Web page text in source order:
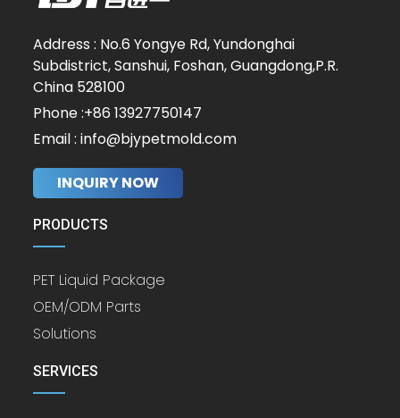
Address : No.6 Yongye Rd, Yundonghai
Subdistrict, Sanshui, Foshan, Guangdong,P.R.
China 528100
Phone :+86 13927750147
Email : info@bjypetmold.com
INQUIRY NOW
PRODUCTS
PET Liquid Package
OEM/ODM Parts
Solutions
SERVICES